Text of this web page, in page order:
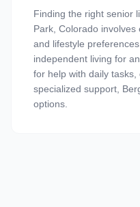
Finding the right senior
Park, Colorado involves
and lifestyle
independent living for
for help with daily
specialized support,
options.